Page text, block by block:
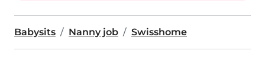
Babysits Nanny job Swisshome